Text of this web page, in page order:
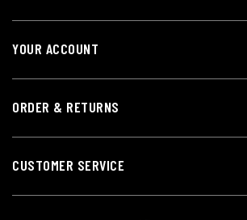
YOUR ACCOUNT
ORDER & RETURNS
CUSTOMER SERVICE